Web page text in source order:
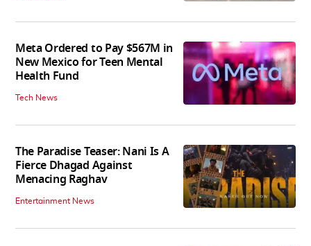
Meta Ordered to Pay $567M in
New Mexico for Teen Mental
Health Fund
Tech News
The Paradise Teaser: Nani Is A
Fierce Dhagad Against
Menacing Raghav
Entertainment News